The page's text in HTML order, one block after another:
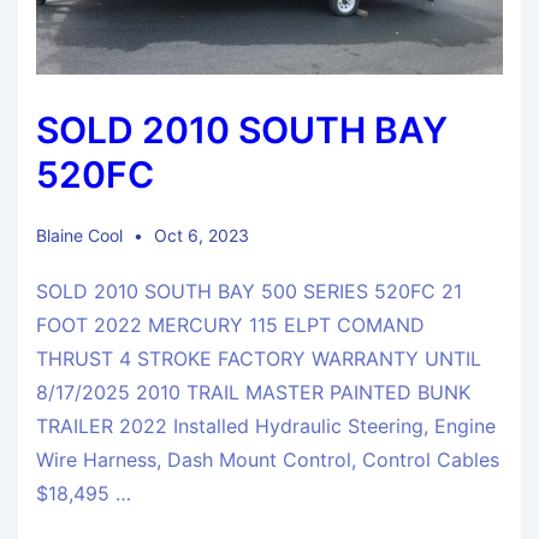
SOLD 2010 SOUTH BAY
520FC
Blaine Cool Oct 6, 2023
SOLD 2010 SOUTH BAY 500 SERIES 520FC 21
FOOT 2022 MERCURY 115 ELPT COMAND
THRUST 4 STROKE FACTORY WARRANTY UNTIL
8/17/2025 2010 TRAIL MASTER PAINTED BUNK
TRAILER 2022 Installed Hydraulic Steering, Engine
Wire Harness, Dash Mount Control, Control Cables
$18,495 …